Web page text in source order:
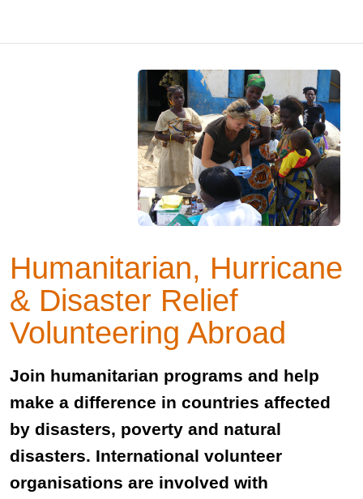
Humanitarian, Hurricane
& Disaster Relief
Volunteering Abroad
Join humanitarian programs and help
make a difference in countries affected
by disasters, poverty and natural
disasters. International volunteer
organisations are involved with